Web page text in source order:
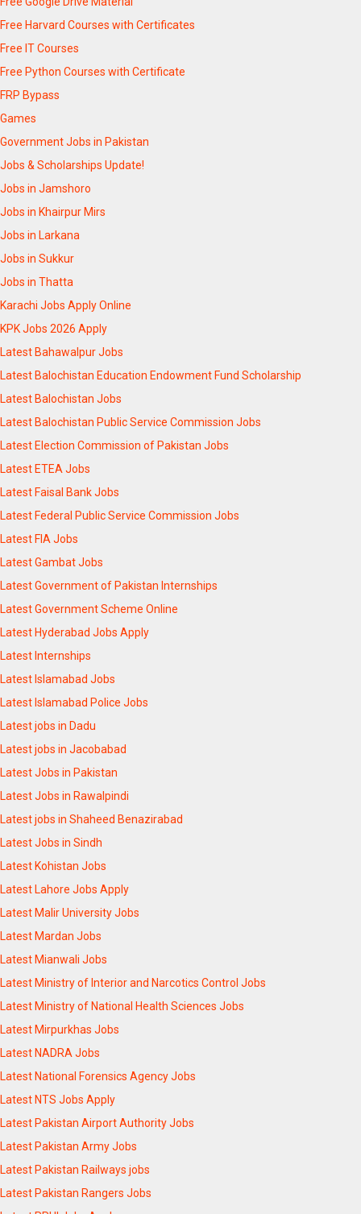
Free Harvard Courses with Certificates
Free IT Courses
Free Python Courses with Certificate
FRP Bypass
Games
Government Jobs in Pakistan
Jobs & Scholarships Update!
Jobs in Jamshoro
Jobs in Khairpur Mirs
Jobs in Larkana
Jobs in Sukkur
Jobs in Thatta
Karachi Jobs Apply Online
KPK Jobs 2026 Apply
Latest Bahawalpur Jobs
Latest Balochistan Education Endowment Fund Scholarship
Latest Balochistan Jobs
Latest Balochistan Public Service Commission Jobs
Latest Election Commission of Pakistan Jobs
Latest ETEA Jobs
Latest Faisal Bank Jobs
Latest Federal Public Service Commission Jobs
Latest FIA Jobs
Latest Gambat Jobs
Latest Government of Pakistan Internships
Latest Government Scheme Online
Latest Hyderabad Jobs Apply
Latest Internships
Latest Islamabad Jobs
Latest Islamabad Police Jobs
Latest jobs in Dadu
Latest jobs in Jacobabad
Latest Jobs in Pakistan
Latest Jobs in Rawalpindi
Latest jobs in Shaheed Benazirabad
Latest Jobs in Sindh
Latest Kohistan Jobs
Latest Lahore Jobs Apply
Latest Malir University Jobs
Latest Mardan Jobs
Latest Mianwali Jobs
Latest Ministry of Interior and Narcotics Control Jobs
Latest Ministry of National Health Sciences Jobs
Latest Mirpurkhas Jobs
Latest NADRA Jobs
Latest National Forensics Agency Jobs
Latest NTS Jobs Apply
Latest Pakistan Airport Authority Jobs
Latest Pakistan Army Jobs
Latest Pakistan Railways jobs
Latest Pakistan Rangers Jobs